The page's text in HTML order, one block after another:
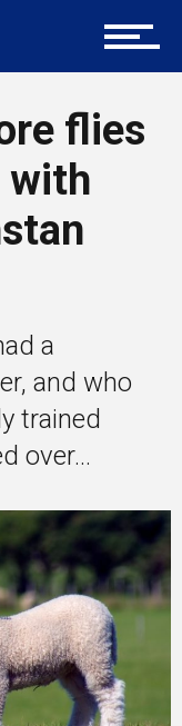
flies
with
a
and who
trained
over...